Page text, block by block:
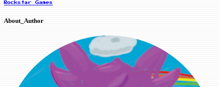
Rockstar Games
About_Author